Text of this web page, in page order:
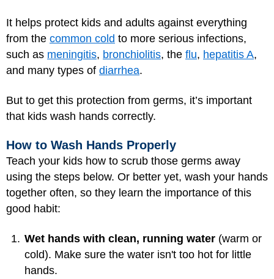
It helps protect kids and adults against everything
from the common cold to more serious infections,
such as meningitis, bronchiolitis, the flu, hepatitis A,
and many types of diarrhea.
But to get this protection from germs, it’s important
that kids wash hands correctly.
How to Wash Hands Properly
Teach your kids how to scrub those germs away
using the steps below. Or better yet, wash your hands
together often, so they learn the importance of this
good habit:
Wet hands with clean, running water (warm or
cold). Make sure the water isn't too hot for little
hands.